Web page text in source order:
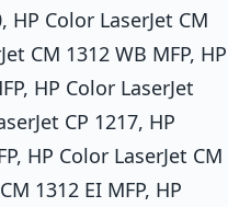
HP Color LaserJet CM
CM 1312 WB MFP, HP
HP Color LaserJet
CP 1217, HP
HP Color LaserJet CM
1312 EI MFP, HP